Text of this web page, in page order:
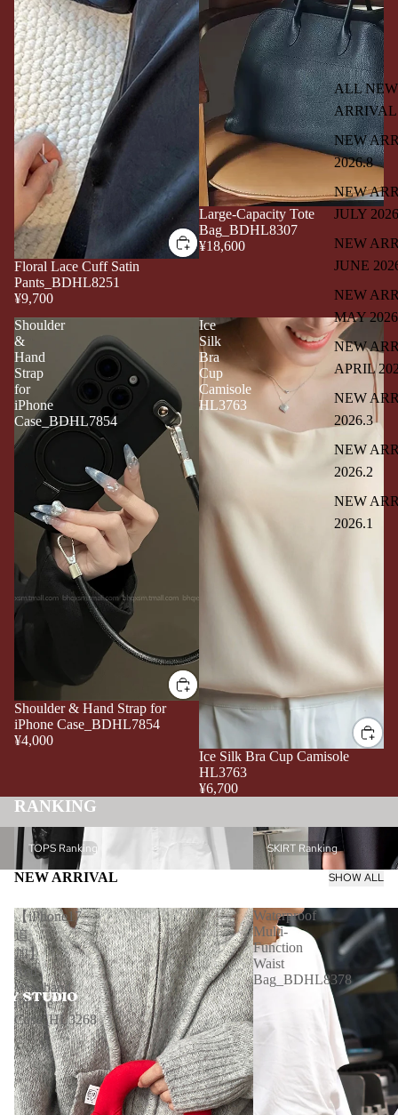
ALL NEW
ARRIVAL
NEW
2026.8
NEW
JULY 2026
NEW
JUNE
NEW
MAY 2026
NEW
APRIL
NEW
2026.3
NEW
2026.2
NEW
2026.1
Floral Lace Cuff Satin
Pants_BDHL8251
¥9,700
Large-Capacity Tote
Bag_BDHL8307
¥18,600
Shoulder
&
Hand
Strap
for
iPhone
Case_BDHL7854
Shoulder & Hand Strap for
iPhone Case_BDHL7854
¥4,000
Ice
Silk
Bra
Cup
Camisole
HL3763
Ice Silk Bra Cup Camisole
HL3763
¥6,700
RANKING
TOPS Ranking
TOPS Ranking
SKIRT Ranking
SKIRT Ranking
NEW ARRIVAL SHOW ALL
【iPhone17
追
加】
Red
Wristband
iPhone
Case_HL3268
Waterproof
Multi-
Function
Waist
Bag_BDHL8378